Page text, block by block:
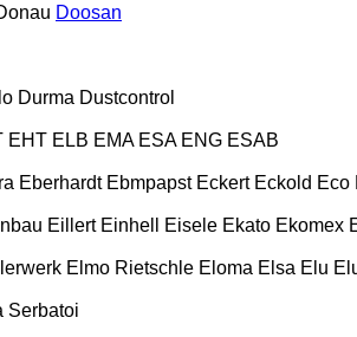
Doosan
Durma Dustcontrol
EHT ELB EMA ESA ENG ESAB
Eberhardt Ebmpapst Eckert Eckold Eco
Eillert Einhell Eisele Ekato Ekomex
Elmo Rietschle Eloma Elsa Elu
Serbatoi